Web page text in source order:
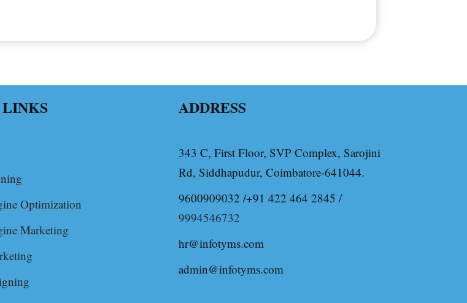
Optimization
Marketing
ADDRESS
343 C, First Floor, SVP Complex, Sarojini
Rd, Siddhapudur, Coimbatore-641044.
9600909032 /+91 422 464 2845 /
9994546732
hr@infotyms.com
admin@infotyms.com